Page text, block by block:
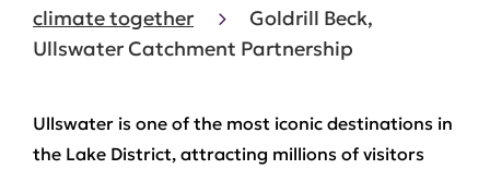
climate together
Goldrill Beck,
Ullswater Catchment Partnership
Ullswater is one of the most iconic destinations in
the Lake District, attracting millions of visitors